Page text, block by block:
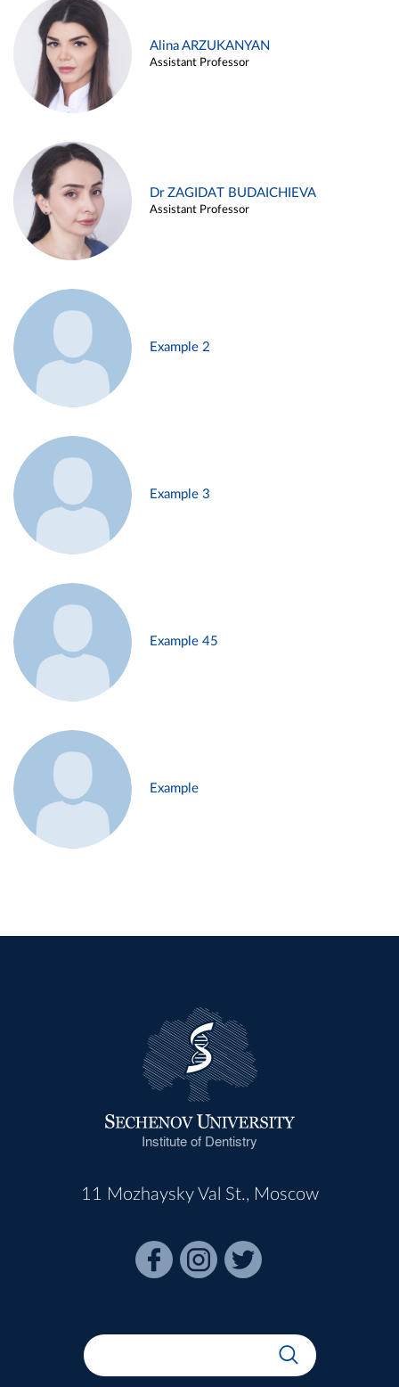
Alina ARZUKANYAN
Assistant Professor
Dr ZAGIDAT BUDAICHIEVA
Assistant Professor
Example 2
Example 3
Example 45
Example
Institute of Dentistry
11 Mozhaysky Val St., Moscow